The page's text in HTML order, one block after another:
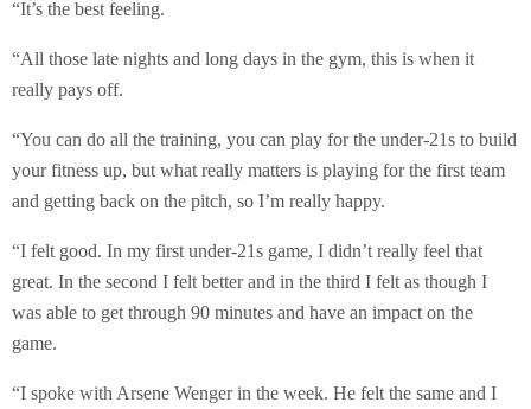
“It’s the best feeling.
“All those late nights and long days in the gym, this is when it
really pays off.
“You can do all the training, you can play for the under-21s to build
your fitness up, but what really matters is playing for the first team
and getting back on the pitch, so I’m really happy.
“I felt good. In my first under-21s game, I didn’t really feel that
great. In the second I felt better and in the third I felt as though I
was able to get through 90 minutes and have an impact on the
game.
“I spoke with Arsene Wenger in the week. He felt the same and I